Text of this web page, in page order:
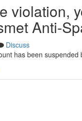
violation,
Anti-
Discuss
has been suspended